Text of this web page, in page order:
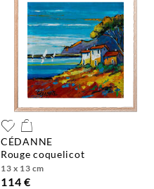
CÉDANNE
rouge coquelicot
13 x 13 cm
114 €